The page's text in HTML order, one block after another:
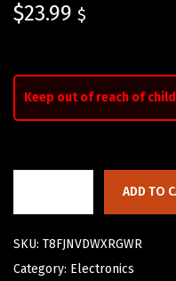
$23.99 $
Keep out of reach of
ADD TO
SKU: T8FJNVDWXRGWR
Category: Electronics